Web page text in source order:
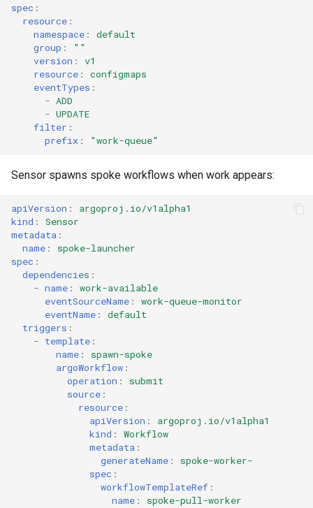
spec :
resource :
namespace :
default
group :
""
version :
v1
resource :
configmaps
eventTypes :
- ADD
- UPDATE
filter :
prefix : "work-queue"
Sensor spawns spoke workflows when work appears:
apiVersion :
argoproj.io/v1alpha1
kind :
Sensor
metadata :
name :
spoke-launcher
spec :
dependencies :
- name :
work-available
eventSourceName :
work-queue-monitor
eventName :
default
triggers :
- template :
name :
spawn-spoke
argoWorkflow :
operation :
submit
source :
resource :
apiVersion :
argoproj.io/v1alpha1
kind :
Workflow
metadata :
generateName :
spoke-worker-
spec :
workflowTemplateRef :
name : spoke-pull-worker